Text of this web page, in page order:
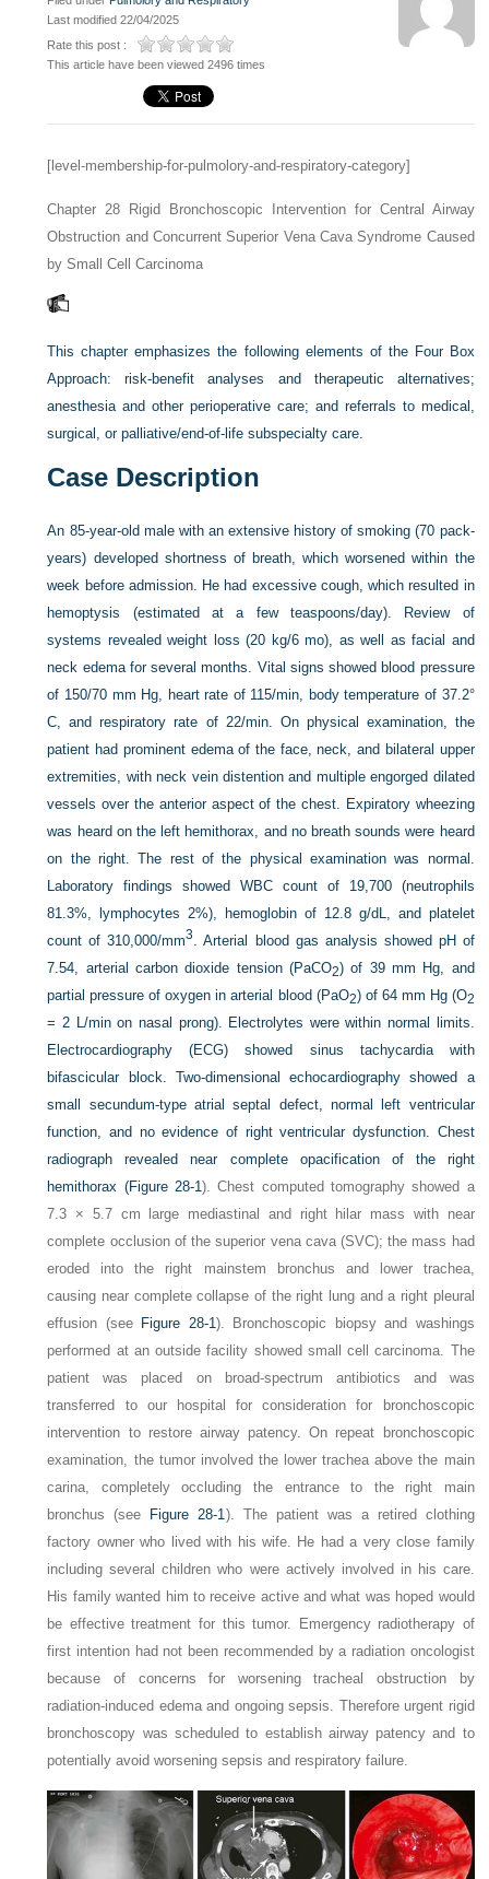
Last modified 22/04/2025
Rate this post :
This article have been viewed 2496 times
[level-membership-for-pulmolory-and-respiratory-category]
Chapter 28 Rigid Bronchoscopic Intervention for Central Airway
Obstruction and Concurrent Superior Vena Cava Syndrome Caused
by Small Cell Carcinoma
This chapter emphasizes the following elements of the Four Box
Approach: risk-benefit analyses and therapeutic alternatives;
anesthesia and other perioperative care; and referrals to medical,
surgical, or palliative/end-of-life subspecialty care.
Case Description
An 85-year-old male with an extensive history of smoking (70 pack-
years) developed shortness of breath, which worsened within the
week before admission. He had excessive cough, which resulted in
hemoptysis (estimated at a few teaspoons/day). Review of
systems revealed weight loss (20 kg/6 mo), as well as facial and
neck edema for several months. Vital signs showed blood pressure
of 150/70 mm Hg, heart rate of 115/min, body temperature of 37.2°
C, and respiratory rate of 22/min. On physical examination, the
patient had prominent edema of the face, neck, and bilateral upper
extremities, with neck vein distention and multiple engorged dilated
vessels over the anterior aspect of the chest. Expiratory wheezing
was heard on the left hemithorax, and no breath sounds were heard
on the right. The rest of the physical examination was normal.
Laboratory findings showed WBC count of 19,700 (neutrophils
81.3%, lymphocytes 2%), hemoglobin of 12.8 g/dL, and platelet
count of 310,000/mm3. Arterial blood gas analysis showed pH of
7.54, arterial carbon dioxide tension (PaCO2) of 39 mm Hg, and
partial pressure of oxygen in arterial blood (PaO2) of 64 mm Hg (O2
= 2 L/min on nasal prong). Electrolytes were within normal limits.
Electrocardiography (ECG) showed sinus tachycardia with
bifascicular block. Two-dimensional echocardiography showed a
small secundum-type atrial septal defect, normal left ventricular
function, and no evidence of right ventricular dysfunction. Chest
radiograph revealed near complete opacification of the right
hemithorax (Figure 28-1). Chest computed tomography showed a
7.3 × 5.7 cm large mediastinal and right hilar mass with near
complete occlusion of the superior vena cava (SVC); the mass had
eroded into the right mainstem bronchus and lower trachea,
causing near complete collapse of the right lung and a right pleural
effusion (see Figure 28-1). Bronchoscopic biopsy and washings
performed at an outside facility showed small cell carcinoma. The
patient was placed on broad-spectrum antibiotics and was
transferred to our hospital for consideration for bronchoscopic
intervention to restore airway patency. On repeat bronchoscopic
examination, the tumor involved the lower trachea above the main
carina, completely occluding the entrance to the right main
bronchus (see
Figure 28-1). The patient was a retired clothing
factory owner who lived with his wife. He had a very close family
including several children who were actively involved in his care.
His family wanted him to receive active and what was hoped would
be effective treatment for this tumor. Emergency radiotherapy of
first intention had not been recommended by a radiation oncologist
because of concerns for worsening tracheal obstruction by
radiation-induced edema and ongoing sepsis. Therefore urgent rigid
bronchoscopy was scheduled to establish airway patency and to
potentially avoid worsening sepsis and respiratory failure.